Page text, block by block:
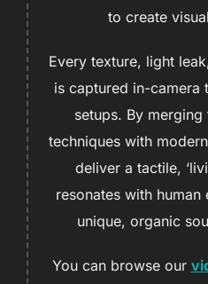
to create
Every texture, light
is captured in-camera
setups. By
techniques with
deliver a tactile,
resonates with
unique, organic
You can browse our